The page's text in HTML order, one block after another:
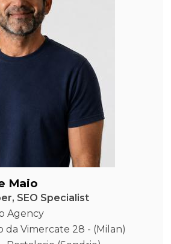
Maio
SEO Specialist
Agency
da Vimercate 28 - (Milan)